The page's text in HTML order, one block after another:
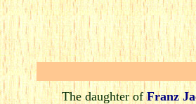
The daughter ofFranz